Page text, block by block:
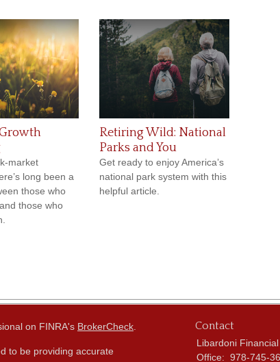
market
long been a
those who
those who
Retiring Wild: National
Parks and You
Get ready to enjoy America’s
national park system with this
helpful article.
on FINRA's BrokerCheck
to be providing accurate
Contact
Libardoni Financial
Office: 978-745-